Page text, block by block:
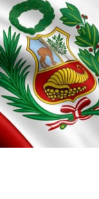
Sports